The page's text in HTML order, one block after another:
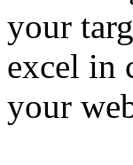
your
excel in
your